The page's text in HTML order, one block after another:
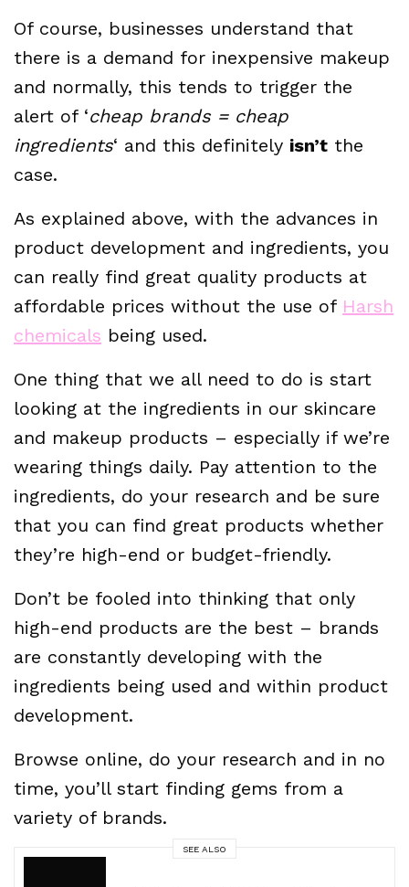
Of course, businesses understand that
there is a demand for inexpensive makeup
and normally, this tends to trigger the
alert of ‘cheap brands = cheap
ingredients‘ and this definitely isn’t the
case.
As explained above, with the advances in
product development and ingredients, you
can really find great quality products at
affordable prices without the use of Harsh
chemicals being used.
One thing that we all need to do is start
looking at the ingredients in our skincare
and makeup products – especially if we’re
wearing things daily. Pay attention to the
ingredients, do your research and be sure
that you can find great products whether
they’re high-end or budget-friendly.
Don’t be fooled into thinking that only
high-end products are the best – brands
are constantly developing with the
ingredients being used and within product
development.
Browse online, do your research and in no
time, you’ll start finding gems from a
variety of brands.
SEE ALSO